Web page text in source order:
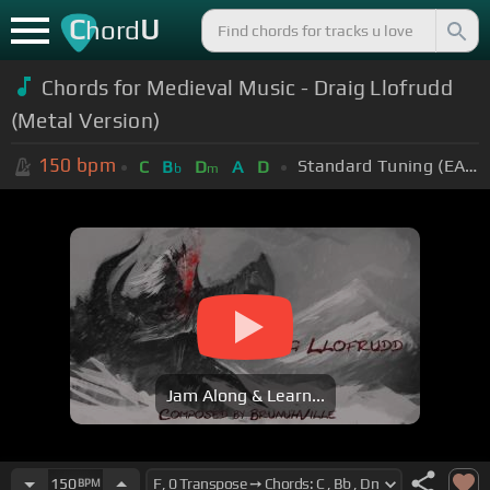
ChordU
Chords for Medieval Music - Draig Llofrudd
(Metal Version)
150 bpm C Bb Dm A D Standard Tuning (EADGBE)
Jam Along & Learn...
150BPM